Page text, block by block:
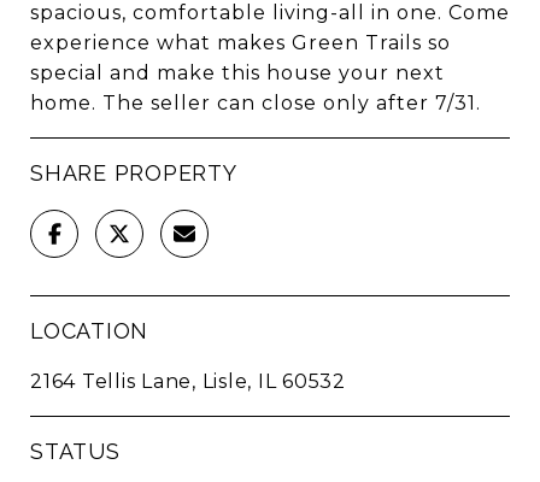
spacious, comfortable living-all in one. Come
experience what makes Green Trails so
special and make this house your next
home. The seller can close only after 7/31.
SHARE PROPERTY
LOCATION
2164 Tellis Lane, Lisle, IL 60532
STATUS